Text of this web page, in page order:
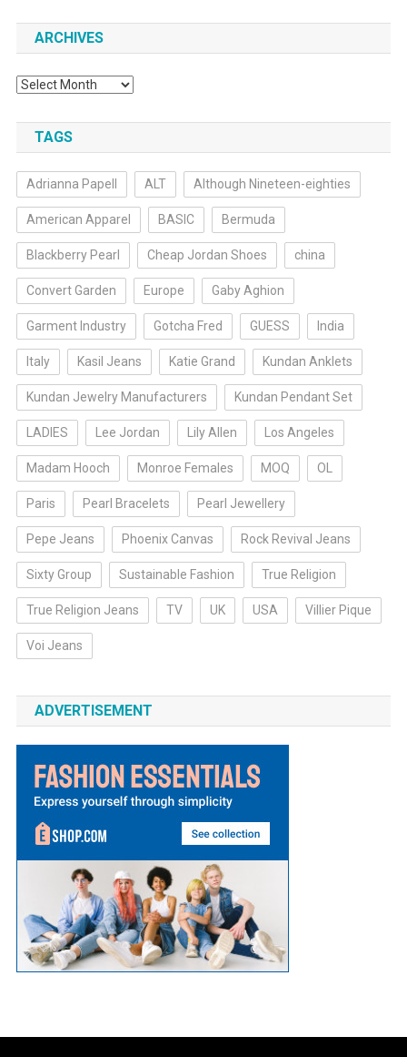
ARCHIVES
Archives
TAGS
Adrianna Papell ALT Although Nineteen-eighties
American Apparel BASIC Bermuda
Blackberry Pearl Cheap Jordan Shoes china
Convert Garden Europe Gaby Aghion
Garment Industry Gotcha Fred GUESS India
Italy Kasil Jeans Katie Grand Kundan Anklets
Kundan Jewelry Manufacturers Kundan Pendant Set
LADIES Lee Jordan Lily Allen Los Angeles
Madam Hooch Monroe Females MOQ OL
Paris Pearl Bracelets Pearl Jewellery
Pepe Jeans Phoenix Canvas Rock Revival Jeans
Sixty Group Sustainable Fashion True Religion
True Religion Jeans TV UK USA Villier Pique
Voi Jeans
ADVERTISEMENT